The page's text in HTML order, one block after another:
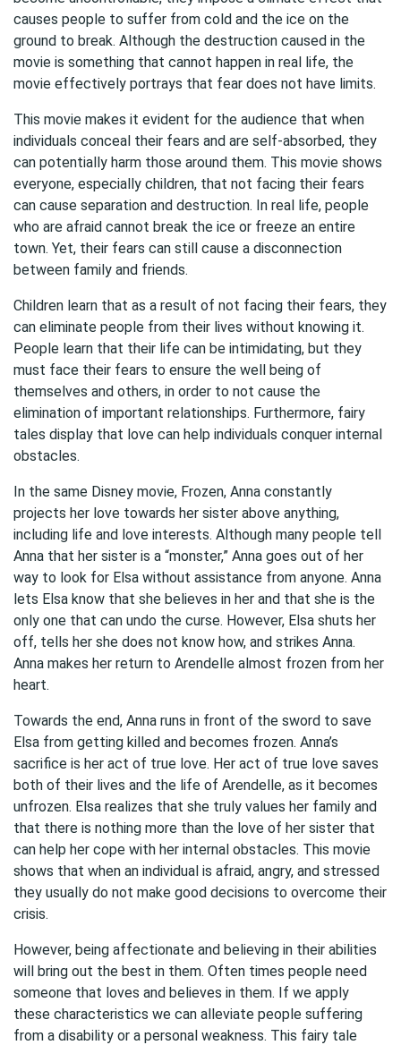
causes people to suffer from cold and the ice on the
ground to break. Although the destruction caused in the
movie is something that cannot happen in real life, the
movie effectively portrays that fear does not have limits.
This movie makes it evident for the audience that when
individuals conceal their fears and are self-absorbed, they
can potentially harm those around them. This movie shows
everyone, especially children, that not facing their fears
can cause separation and destruction. In real life, people
who are afraid cannot break the ice or freeze an entire
town. Yet, their fears can still cause a disconnection
between family and friends.
Children learn that as a result of not facing their fears, they
can eliminate people from their lives without knowing it.
People learn that their life can be intimidating, but they
must face their fears to ensure the well being of
themselves and others, in order to not cause the
elimination of important relationships. Furthermore, fairy
tales display that love can help individuals conquer internal
obstacles.
In the same Disney movie, Frozen, Anna constantly
projects her love towards her sister above anything,
including life and love interests. Although many people tell
Anna that her sister is a “monster,” Anna goes out of her
way to look for Elsa without assistance from anyone. Anna
lets Elsa know that she believes in her and that she is the
only one that can undo the curse. However, Elsa shuts her
off, tells her she does not know how, and strikes Anna.
Anna makes her return to Arendelle almost frozen from her
heart.
Towards the end, Anna runs in front of the sword to save
Elsa from getting killed and becomes frozen. Anna’s
sacrifice is her act of true love. Her act of true love saves
both of their lives and the life of Arendelle, as it becomes
unfrozen. Elsa realizes that she truly values her family and
that there is nothing more than the love of her sister that
can help her cope with her internal obstacles. This movie
shows that when an individual is afraid, angry, and stressed
they usually do not make good decisions to overcome their
crisis.
However, being affectionate and believing in their abilities
will bring out the best in them. Often times people need
someone that loves and believes in them. If we apply
these characteristics we can alleviate people suffering
from a disability or a personal weakness. This fairy tale